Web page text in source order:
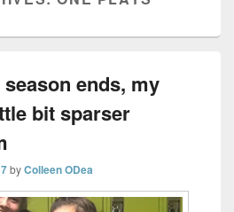
ends, my
bit sparser
byColleen ODea